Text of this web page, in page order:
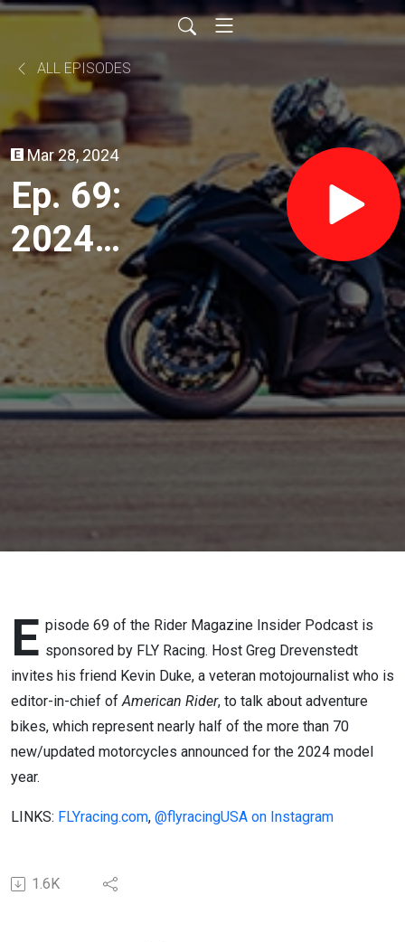
ALL EPISODES
Mar 28, 2024
Ep. 69:
2024
Adventure
Bikes with
Kevin
Duke
E pisode 69 of the Rider Magazine Insider Podcast is
sponsored by FLY Racing. Host Greg Drevenstedt
invites his friend Kevin Duke, a veteran motojournalist who is
editor-in-chief ofAmerican Rider, to talk about adventure
bikes, which represent nearly half of the more than 70
new/updated motorcycles announced for the 2024 model
year.
LINKS: FLYracing.com, @flyracingUSA on Instagram
1.6K